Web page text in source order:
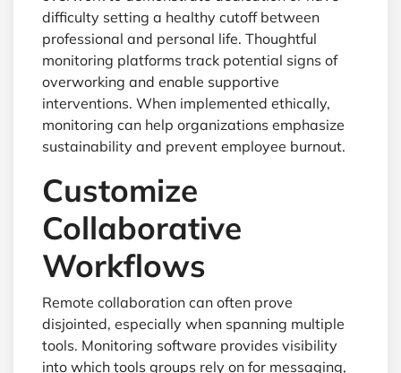
difficulty setting a healthy cutoff between
professional and personal life. Thoughtful
monitoring platforms track potential signs of
overworking and enable supportive
interventions. When implemented ethically,
monitoring can help organizations emphasize
sustainability and prevent employee burnout.
Customize
Collaborative
Workflows
Remote collaboration can often prove
disjointed, especially when spanning multiple
tools. Monitoring software provides visibility
into which tools groups rely on for messaging,